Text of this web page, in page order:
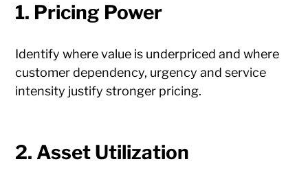
1. Pricing Power
Identify where value is underpriced and where
customer dependency, urgency and service
intensity justify stronger pricing.
2. Asset Utilization